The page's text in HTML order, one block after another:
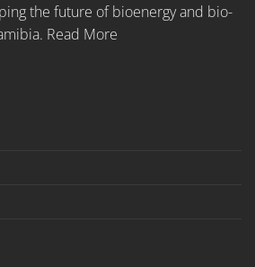
the future of bioenergy and bio-
Read More